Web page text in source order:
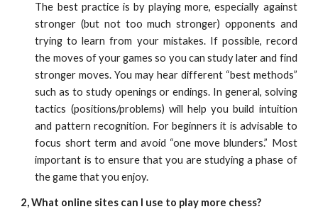
The best practice is by playing more, especially against
stronger (but not too much stronger) opponents and
trying to learn from your mistakes. If possible, record
the moves of your games so you can study later and find
stronger moves. You may hear different “best methods”
such as to study openings or endings. In general, solving
tactics (positions/problems) will help you build intuition
and pattern recognition. For beginners it is advisable to
focus short term and avoid “one move blunders.” Most
important is to ensure that you are studying a phase of
the game that you enjoy.
2, What online sites can I use to play more chess?